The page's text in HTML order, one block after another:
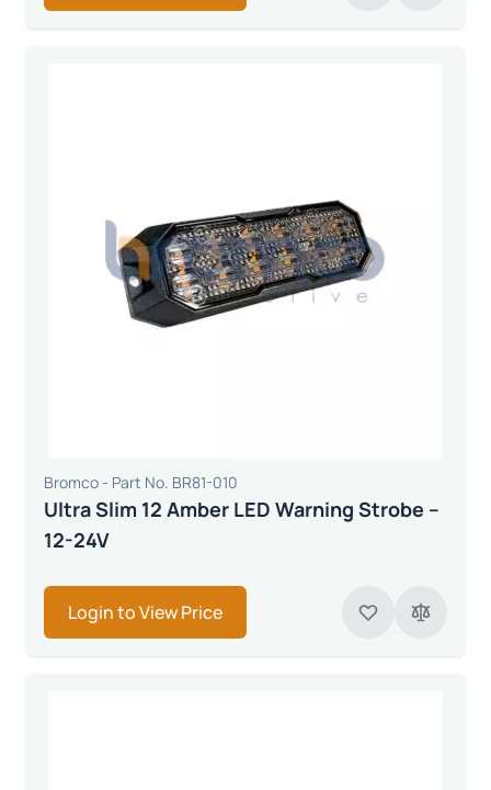
Bromco - Part No. BR81-010
Ultra Slim 12 Amber LED Warning Strobe –
12-24V
Login to View Price